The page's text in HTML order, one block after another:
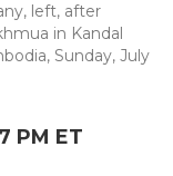
left, after
in Kandal
Sunday, July
PM ET